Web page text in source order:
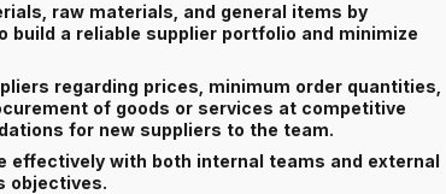
raw materials, and general items by
a reliable supplier portfolio and minimize
regarding prices, minimum order quantities,
of goods or services at competitive
for new suppliers to the team.
effectively with both internal teams and external
objectives.